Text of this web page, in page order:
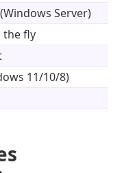
Server)
the fly
11/10/8)